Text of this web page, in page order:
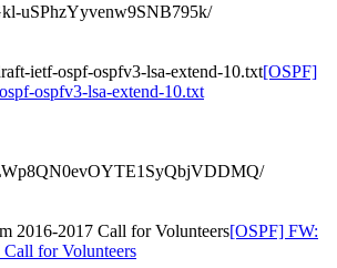
uSPhzYyvenw9SNB795k/
ietf-ospf-ospfv3-lsa-extend-10.txt[OSPF]
ospfv3-lsa-extend-10.txt
2016-2017 Call for Volunteers[OSPF] FW:
for Volunteers